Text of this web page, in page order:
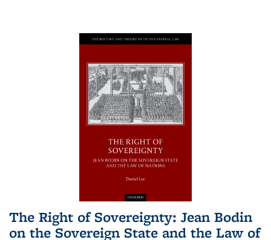
The Right of Sovereignty: Jean Bodin
on the Sovereign State and the Law of